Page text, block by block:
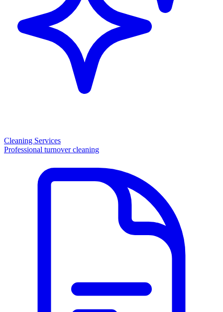
Cleaning Services
Professional turnover cleaning